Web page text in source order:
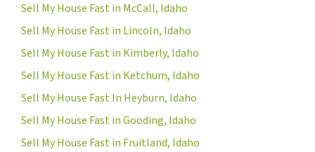
Sell My House Fast in McCall, Idaho
Sell My House Fast in Lincoln, Idaho
Sell My House Fast in Kimberly, Idaho
Sell My House Fast in Ketchum, Idaho
Sell My House Fast In Heyburn, Idaho
Sell My House Fast in Gooding, Idaho
Sell My House Fast in Fruitland, Idaho